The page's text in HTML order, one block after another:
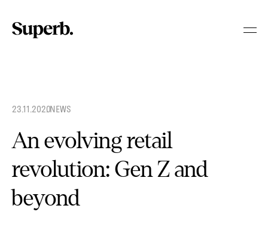
content
23.11.2020
.NEWS
An evolving retail
revolution: Gen Z and
beyond